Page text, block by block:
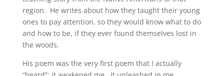
region. He writes about how they taught their young
ones to pay attention, so they would know what to do
and how to be, if they ever found themselves lost in
the woods.
His poem was the very first poem that I actually